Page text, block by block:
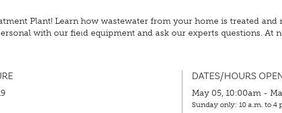
Plant! Learn how wastewater from your home is treated
with our field equipment and ask our experts questions. At
DATES/HOURS
May 05, 10:00am -
Sunday only: 10 a.m. to